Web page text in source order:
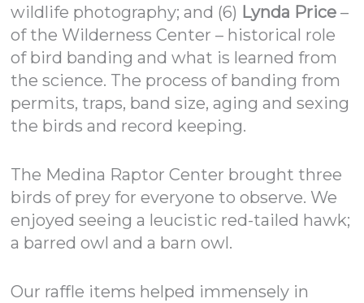
wildlife photography; and (6) Lynda Price –
of the Wilderness Center – historical role
of bird banding and what is learned from
the science. The process of banding from
permits, traps, band size, aging and sexing
the birds and record keeping.
The Medina Raptor Center brought three
birds of prey for everyone to observe. We
enjoyed seeing a leucistic red-tailed hawk;
a barred owl and a barn owl.
Our raffle items helped immensely in